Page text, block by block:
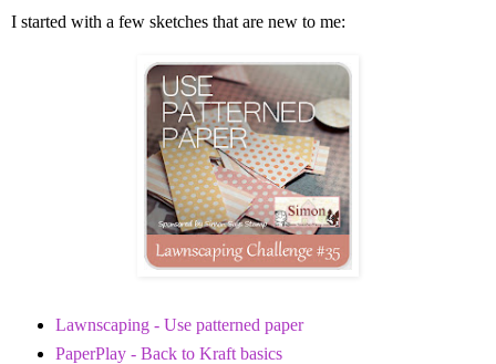
I started with a few sketches that are new to me:
Lawnscaping - Use patterned paper
PaperPlay - Back to Kraft basics